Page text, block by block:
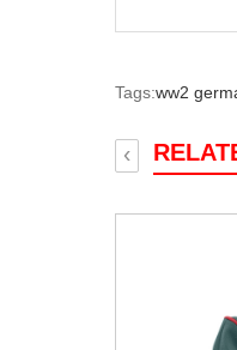
Tags:ww2
‹